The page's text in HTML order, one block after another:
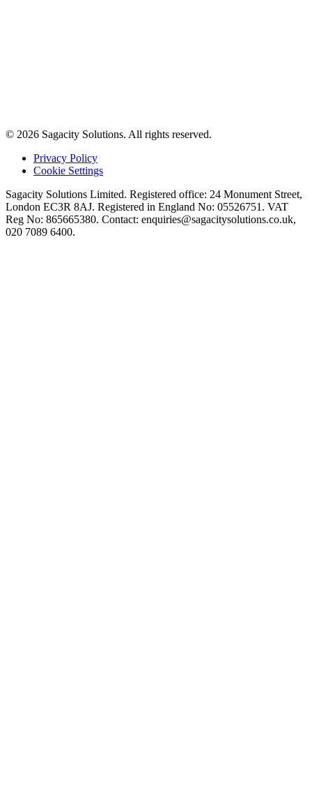
© 2026 Sagacity Solutions. All rights reserved.
Privacy Policy
Cookie Settings
Sagacity Solutions Limited. Registered office: 24 Monument Street,
London EC3R 8AJ. Registered in England No: 05526751. VAT
Reg No: 865665380. Contact: enquiries@sagacitysolutions.co.uk,
020 7089 6400.